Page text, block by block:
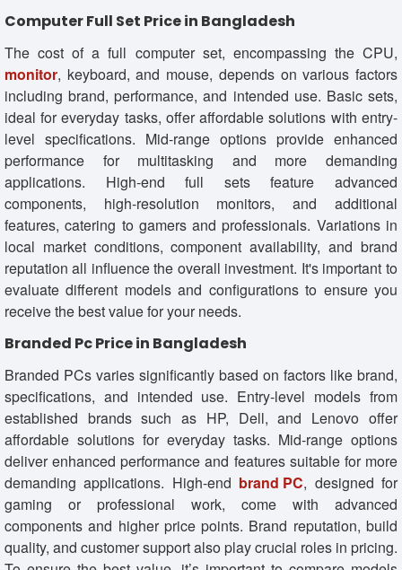
Computer Full Set Price in Bangladesh
The cost of a full computer set, encompassing the CPU,
monitor, keyboard, and mouse, depends on various factors
including brand, performance, and intended use. Basic sets,
ideal for everyday tasks, offer affordable solutions with entry-
level specifications. Mid-range options provide enhanced
performance for multitasking and more demanding
applications. High-end full sets feature advanced
components, high-resolution monitors, and additional
features, catering to gamers and professionals. Variations in
local market conditions, component availability, and brand
reputation all influence the overall investment. It's important to
evaluate different models and configurations to ensure you
receive the best value for your needs.
Branded Pc Price in Bangladesh
Branded PCs varies significantly based on factors like brand,
specifications, and intended use. Entry-level models from
established brands such as HP, Dell, and Lenovo offer
affordable solutions for everyday tasks. Mid-range options
deliver enhanced performance and features suitable for more
demanding applications. High-end brand PC, designed for
gaming or professional work, come with advanced
components and higher price points. Brand reputation, build
quality, and customer support also play crucial roles in pricing.